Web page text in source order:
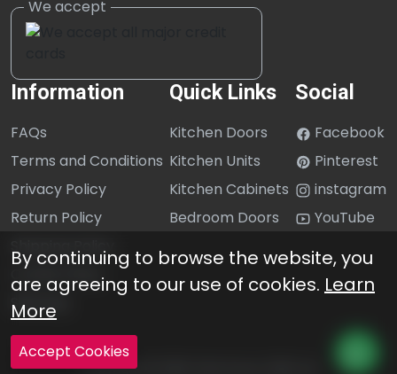
Information
FAQs
Terms and Conditions
Privacy Policy
Return Policy
Shipping Policy
Cookie Policy
Sitemap
Quick Links
Kitchen Doors
Kitchen Units
Kitchen Cabinets
Bedroom Doors
Social
Facebook
Pinterest
instagram
YouTube
Copyright © 2026 Click Doors (GB) Ltd
By continuing to browse the website, you
are agreeing to our use of cookies. Learn
More
Accept Cookies